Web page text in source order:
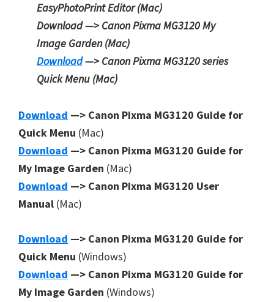
EasyPhotoPrint Editor(Mac)
Download —> Canon Pixma MG3120My
Image Garden(Mac)
Download—> Canon Pixma MG3120 series
Quick Menu (Mac)
Download —> Canon Pixma MG3120 Guide for
Quick Menu (Mac)
Download —> Canon Pixma MG3120 Guide for
My Image Garden (Mac)
Download —> Canon Pixma MG3120 User
Manual (Mac)
Download —> Canon Pixma MG3120 Guide for
Quick Menu (Windows)
Download —> Canon Pixma MG3120 Guide for
My Image Garden (Windows)